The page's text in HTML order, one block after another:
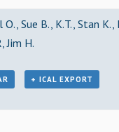
Sue B., K.T., Stan K.,
Jim H.
+ ICAL EXPORT